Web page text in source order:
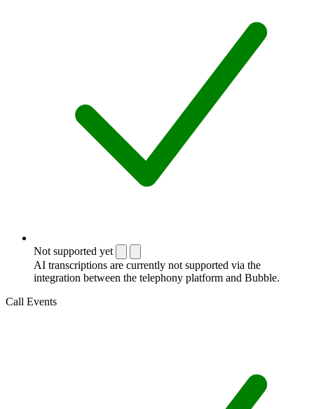
Not supported yet
AI transcriptions are currently not supported via the
integration between the telephony platform and Bubble.
Call Events